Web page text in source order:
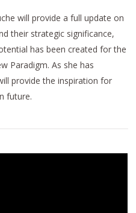
will provide a full update on
their strategic significance,
has been created for the
Paradigm. As she has
provide the inspiration for
future.